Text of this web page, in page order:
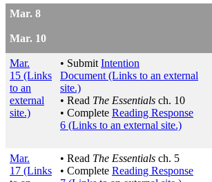
Mar. 8
Mar. 10
Mar.
15 (Links
to an
external
site.)
• Submit Intention
Document (Links to an external
site.)
• Read The Essentials ch. 10
• Complete Reading Response
6 (Links to an external site.)
Mar.
17 (Links
• Read The Essentials ch. 5
• Complete Reading Response